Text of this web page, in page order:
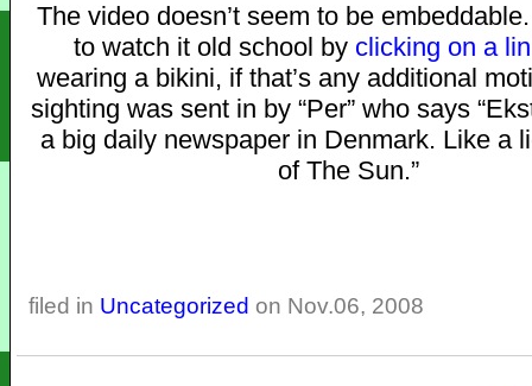
The video doesn’t seem to be embeddable.
to watch it old school by clicking on a
wearing a bikini, if that’s any additional
sighting was sent in by “Per” who says
a big daily newspaper in Denmark. Like a
of The Sun.”
filed in Uncategorized on Nov.06, 2008